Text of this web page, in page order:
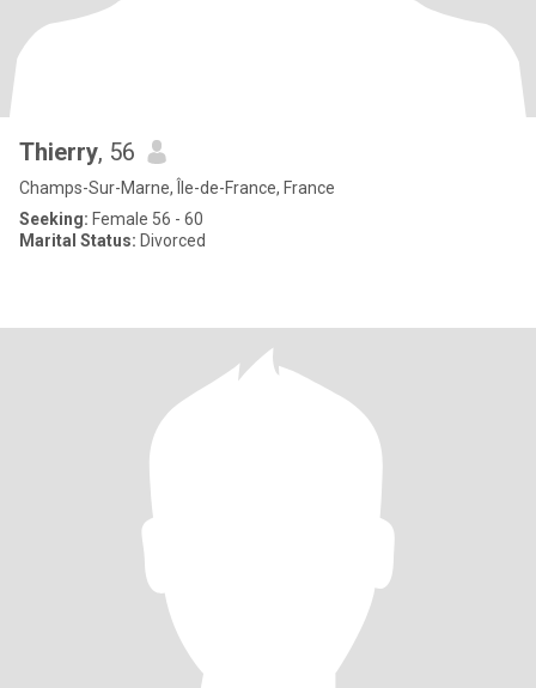
Thierry, 56
Champs-Sur-Marne, Île-de-France, France
Seeking: Female 56 - 60
Marital Status: Divorced